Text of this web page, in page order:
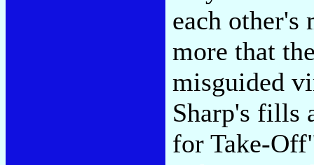
each other's
more that
misguided
Sharp's fills
for Take-